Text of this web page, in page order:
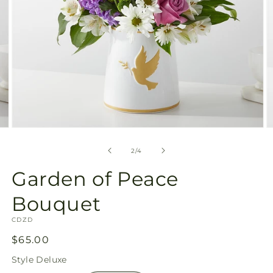
2/of
4
Garden of Peace
Bouquet
SKU:
CDZD
Regular
price
$65.00
Style Deluxe